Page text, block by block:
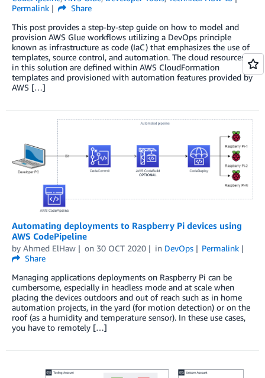
Permalink
Share
This post provides a step-by-step guide on how to model and
provision AWS Glue workflows utilizing a DevOps principle
known as infrastructure as code (IaC) that emphasizes the use of
templates, source control, and automation. The cloud resources
in this solution are defined within AWS CloudFormation
templates and provisioned with automation features provided by
AWS […]
Automating deployments to Raspberry Pi devices using
AWS CodePipeline
by Ahmed ElHaw on 30 OCT 2020 in DevOps
Permalink
Share
Managing applications deployments on Raspberry Pi can be
cumbersome, especially in headless mode and at scale when
placing the devices outdoors and out of reach such as in home
automation projects, in the yard (for motion detection) or on the
roof (as a humidity and temperature sensor). In these use cases,
you have to remotely […]